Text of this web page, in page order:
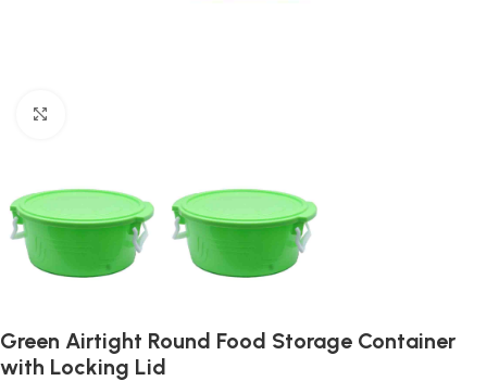
Green Airtight Round Food Storage Container
with Locking Lid